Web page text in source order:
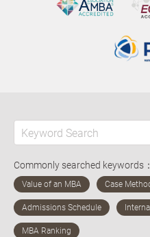
Commonly searched keywords：